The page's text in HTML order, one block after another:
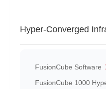
Hyper-Converged
FusionCube Software
FusionCube 1000